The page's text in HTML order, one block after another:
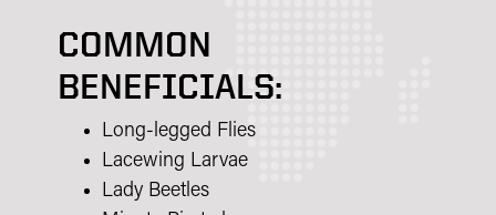
COMMON
BENEFICIALS:
Long-legged Flies
Lacewing Larvae
Lady Beetles